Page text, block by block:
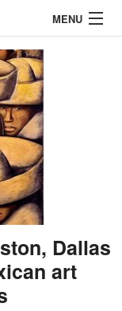
MENU
Dallas
art